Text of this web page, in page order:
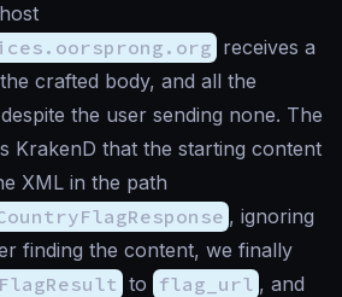
receives a
crafted body, and all the
the user sending none. The
KrakenD that the starting content
XML in the path
, ignoring
finding the content, we finally
to flag_url , and